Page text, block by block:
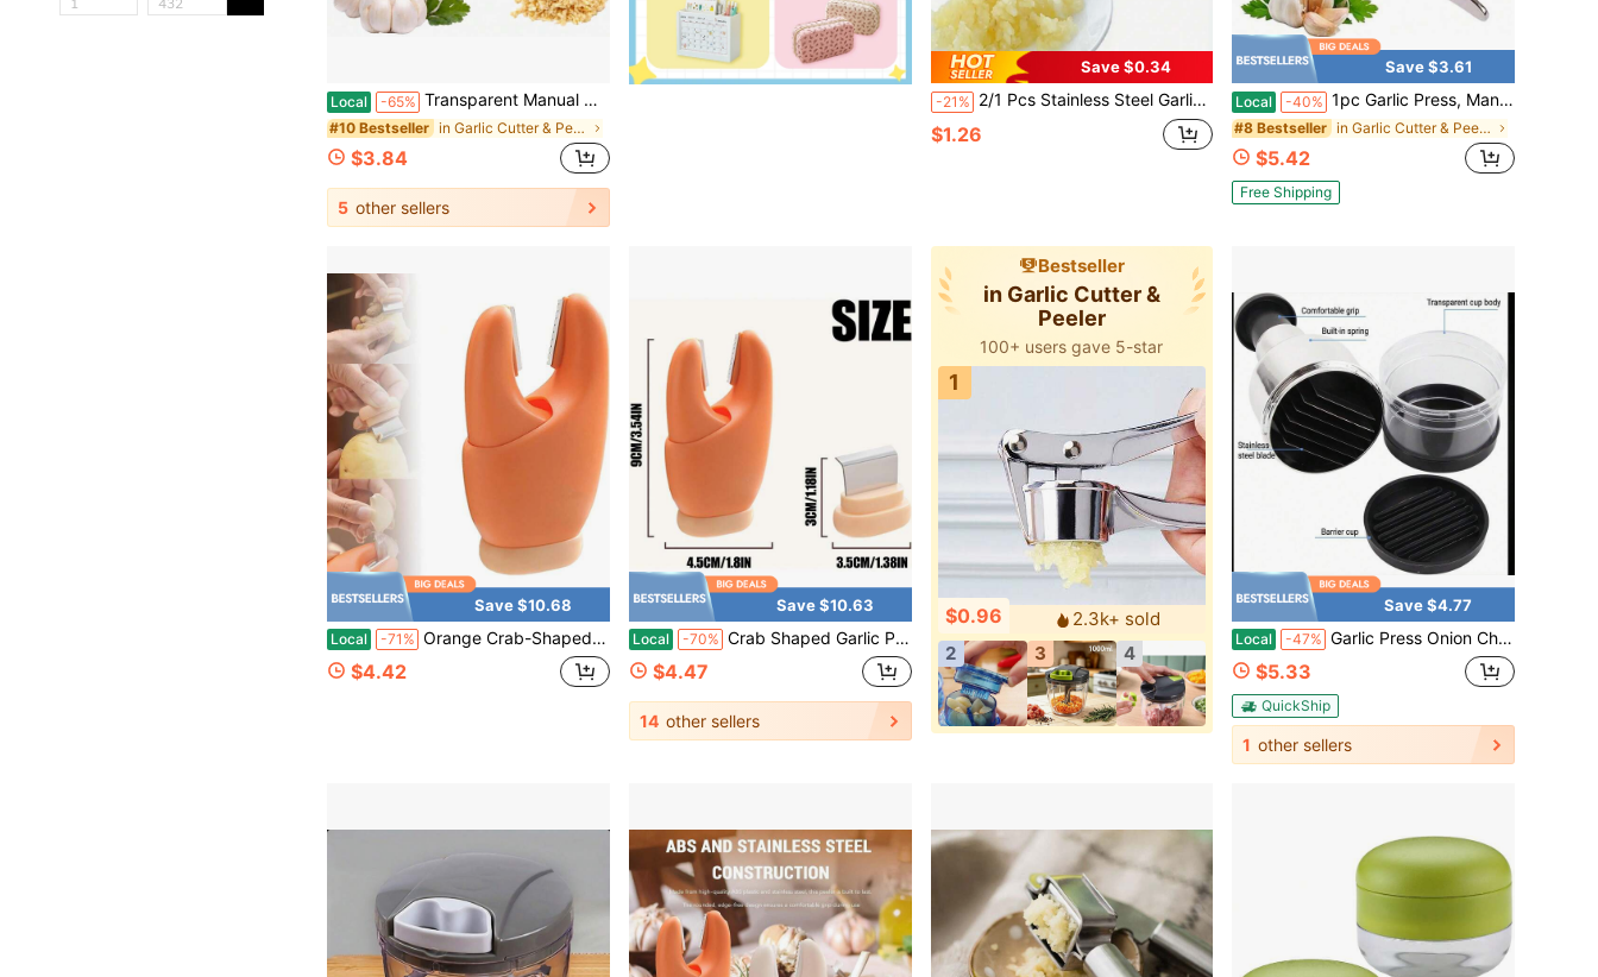
Local -65% Transparent Manual Garlic Twist - Multi-Functional Mincer & Grinder For Garlic, Onion, Ginger, Herbs, Nuts, Impact Resistant Kitchen Gadget & Home Accessory
#10 Bestseller in Garlic Cutter & Peeler
$3.84
5 other sellers
Save $0.34
-21% 2/1 Pcs Stainless Steel Garlic Ginger Press - Heavy Duty Manual Kitchen Tool, For Juicing, Mashing, Sauce Making - Easy To Clean, Rust-Proof, No Electricity Needed, Juicer, Stylish Design, Sturdy Structure, Highly Efficient Pressing, Designed For Cooking Enthusiasts, Manual Garlic Crusher - Handheld Aluminum Kitchen Tool For Pressing Garlic, Ginger And More.
$1.26
Save $3.61
Local -40% 1pc Garlic Press, Manual Garlic Mincer, Garlic Crusher, Ginger Mincer, Kitchen Gadget Home Essentials Kitchen Gadgets Kitchen Essentials
#8 Bestseller in Garlic Cutter & Peeler
$5.42
Free Shipping
Save $10.68
Local -71% Orange Crab-Shaped 2-In-1 Garlic Peeler – Stainless Steel Blade With Non-Slip Grip, Easy Peel Tool For Ginger & Small Fruits
$4.42
Save $10.63
Local -70% Crab Shaped Garlic Peeler - 2 In 1 Stainless Steel Peeling Tool With Non-Slip Grip, Easy Peel Ginger & Small Fruits, Fun Orange Kitchen Gadget
$4.47
14 other sellers
Bestseller
in Garlic Cutter &
Peeler
100+ users gave 5-star
5k+ users added to bag
100+ users gave 5-star
1
$0.96
2.3k+ sold
2
3 4
Save $4.77
Local -47% Garlic Press Onion Chopper Hand Chopper For Vegetables - Stainless Steel Nut Chopper Manual Hand Food Chopper
$5.33
QuickShip
1 other sellers